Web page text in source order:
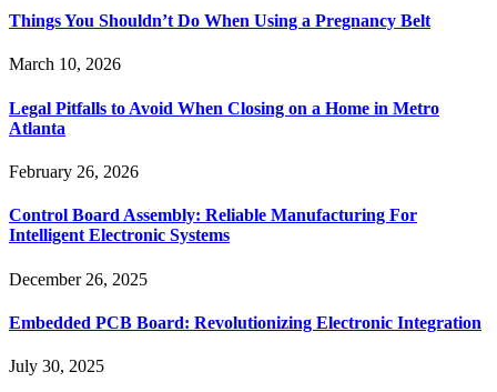
Things You Shouldn’t Do When Using a Pregnancy Belt
March 10, 2026
Legal Pitfalls to Avoid When Closing on a Home in Metro
Atlanta
February 26, 2026
Control Board Assembly: Reliable Manufacturing For
Intelligent Electronic Systems
December 26, 2025
Embedded PCB Board: Revolutionizing Electronic Integration
July 30, 2025